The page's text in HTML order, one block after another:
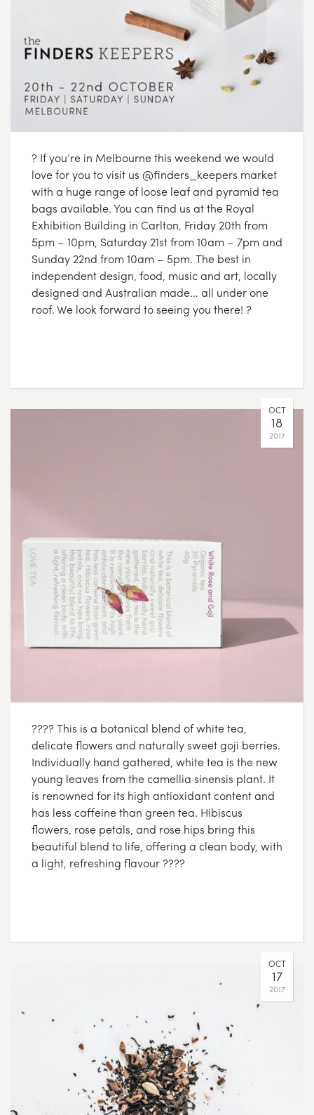
? If you’re in Melbourne this weekend we would
love for you to visit us @finders_keepers market
with a huge range of loose leaf and pyramid tea
bags available. You can find us at the Royal
Exhibition Building in Carlton, Friday 20th from
5pm – 10pm, Saturday 21st from 10am – 7pm and
Sunday 22nd from 10am – 5pm. The best in
independent design, food, music and art, locally
designed and Australian made… all under one
roof. We look forward to seeing you there! ?
OCT
18
2017
???? This is a botanical blend of white tea,
delicate flowers and naturally sweet goji berries.
Individually hand gathered, white tea is the new
young leaves from the camellia sinensis plant. It
is renowned for its high antioxidant content and
has less caffeine than green tea. Hibiscus
flowers, rose petals, and rose hips bring this
beautiful blend to life, offering a clean body, with
a light, refreshing flavour ????
OCT
17
2017